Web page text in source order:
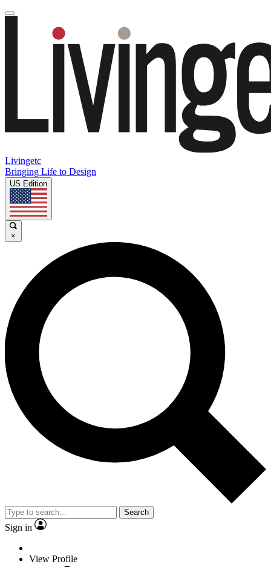
Livingetc
Bringing Life to Design
US Edition
×
Search
Sign in
View Profile